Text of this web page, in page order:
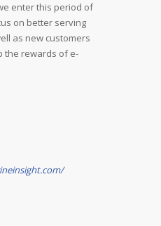
enter this period of
on better serving
as new customers
the rewards of e-